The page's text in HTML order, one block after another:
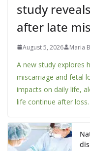
study
after late
August 5, 2026 Maria
A new study explores
miscarriage and fetal
impacts on daily life,
life continue after loss.